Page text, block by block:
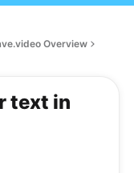
Overview
text in